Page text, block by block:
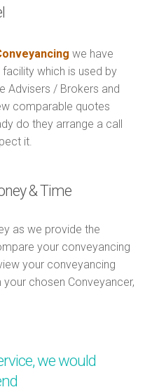
we have
which is used by
Advisers / Brokers and
comparable quotes
do they arrange a call
it.
& Time
as we provide the
your conveyancing
your conveyancing
chosen Conveyancer,
we would